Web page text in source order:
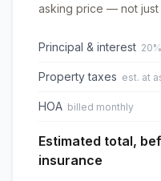
asking price — not just
Principal & interest
Property taxes est. at
HOA billed monthly
Estimated total,
insurance